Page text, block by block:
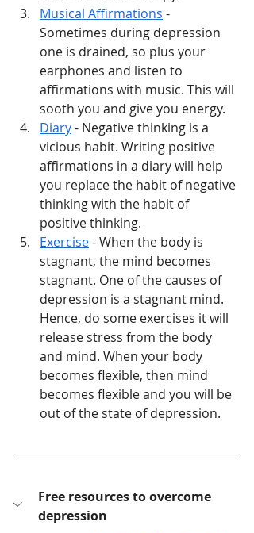
Musical Affirmations -
Sometimes during depression
one is drained, so plus your
earphones and listen to
affirmations with music. This will
sooth you and give you energy.
Diary - Negative thinking is a
vicious habit. Writing positive
affirmations in a diary will help
you replace the habit of negative
thinking with the habit of
positive thinking.
Exercise - When the body is
stagnant, the mind becomes
stagnant. One of the causes of
depression is a stagnant mind.
Hence, do some exercises it will
release stress from the body
and mind. When your body
becomes flexible, then mind
becomes flexible and you will be
out of the state of depression.
Free resources to overcome
depression